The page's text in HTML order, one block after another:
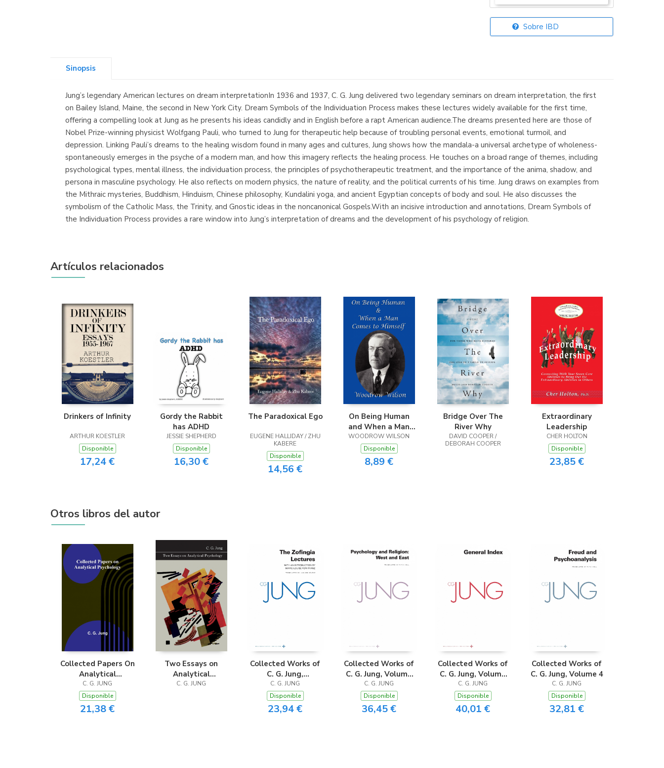
Librería Elías
(Málaga)
Sobre IBD
Sinopsis
Jung’s legendary American lectures on dream interpretationIn 1936 and 1937, C. G. Jung delivered two legendary seminars on dream interpretation, the first
on Bailey Island, Maine, the second in New York City. Dream Symbols of the Individuation Process makes these lectures widely available for the first time,
offering a compelling look at Jung as he presents his ideas candidly and in English before a rapt American audience.The dreams presented here are those of
Nobel Prize-winning physicist Wolfgang Pauli, who turned to Jung for therapeutic help because of troubling personal events, emotional turmoil, and
depression. Linking Pauli’s dreams to the healing wisdom found in many ages and cultures, Jung shows how the mandala-a universal archetype of wholeness-
spontaneously emerges in the psyche of a modern man, and how this imagery reflects the healing process. He touches on a broad range of themes, including
psychological types, mental illness, the individuation process, the principles of psychotherapeutic treatment, and the importance of the anima, shadow, and
persona in masculine psychology. He also reflects on modern physics, the nature of reality, and the political currents of his time. Jung draws on examples from
the Mithraic mysteries, Buddhism, Hinduism, Chinese philosophy, Kundalini yoga, and ancient Egyptian concepts of body and soul. He also discusses the
symbolism of the Catholic Mass, the Trinity, and Gnostic ideas in the noncanonical Gospels.With an incisive introduction and annotations, Dream Symbols of
the Individuation Process provides a rare window into Jung’s interpretation of dreams and the development of his psychology of religion.
Artículos relacionados
Drinkers of Infinity
ARTHUR KOESTLER
Disponible
17,24 €
Gordy the Rabbit
has ADHD
JESSIE SHEPHERD
Disponible
16,30 €
The Paradoxical Ego
EUGENE HALLIDAY / ZHU
KABERE
Disponible
14,56 €
On Being Human
and When a Man
Comes to Himself
WOODROW WILSON
Disponible
8,89 €
Bridge Over The
River Why
DAVID COOPER /
DEBORAH COOPER
Extraordinary
Leadership
CHER HOLTON
Disponible
23,85 €
Otros libros del autor
Collected Papers On
Analytical
Psychology
C. G. JUNG
Disponible
21,38 €
Two Essays on
Analytical
Psychology
C. G. JUNG
Collected Works of
C. G. Jung,
Supplementary
Volume A
C. G. JUNG
Disponible
23,94 €
Collected Works of
C. G. Jung, Volume
11
C. G. JUNG
Disponible
36,45 €
Collected Works of
C. G. Jung, Volume
20
C. G. JUNG
Disponible
40,01 €
Collected Works of
C. G. Jung, Volume 4
C. G. JUNG
Disponible
32,81 €